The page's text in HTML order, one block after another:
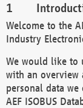
Welcome to the
Industry
We would like to
with an overview
personal data
AEF ISOBUS